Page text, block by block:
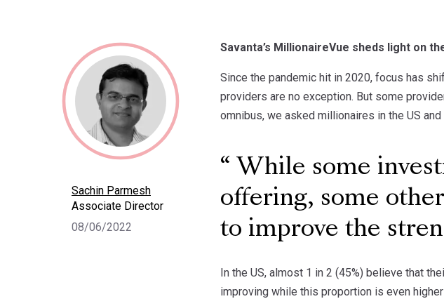
Sachin Parmesh
Associate Director
08/06/2022
Savanta’s MillionaireVue sheds light on
Since the pandemic hit in 2020, focus has
providers are no exception. But some
omnibus, we asked millionaires in the US
While some
offering, some
to improve the
In the US, almost 1 in 2 (45%) believe that
improving while this proportion is even